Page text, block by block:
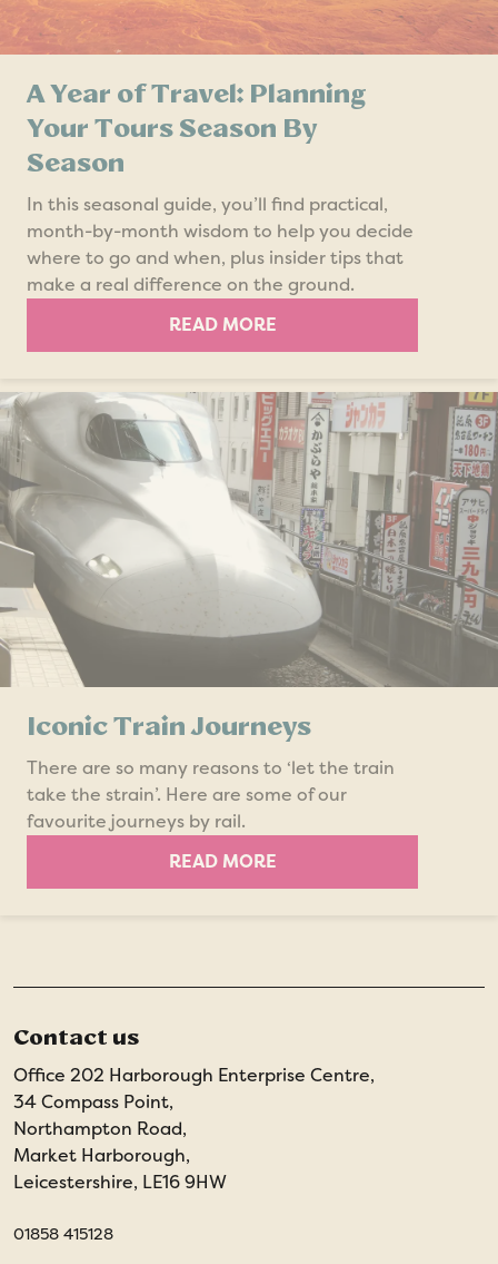
A Year of Travel: Planning
Your Tours Season By
Season
In this seasonal guide, you’ll find practical,
month-by-month wisdom to help you decide
where to go and when, plus insider tips that
make a real difference on the ground.
READ MORE
Iconic Train Journeys
There are so many reasons to ‘let the train
take the strain’. Here are some of our
favourite journeys by rail.
READ MORE
Contact us
Office 202 Harborough Enterprise Centre,
34 Compass Point,
Northampton Road,
Market Harborough,
Leicestershire, LE16 9HW
01858 415128